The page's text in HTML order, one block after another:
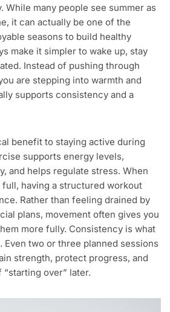
While many people see summer as
it can actually be one of the
seasons to build healthy
make it simpler to wake up, stay
Instead of pushing through
are stepping into warmth and
supports consistency and a
benefit to staying active during
supports energy levels,
and helps regulate stress. When
full, having a structured workout
Rather than feeling drained by
plans, movement often gives you
more fully. Consistency is what
Even two or three planned sessions
strength, protect progress, and
over” later.